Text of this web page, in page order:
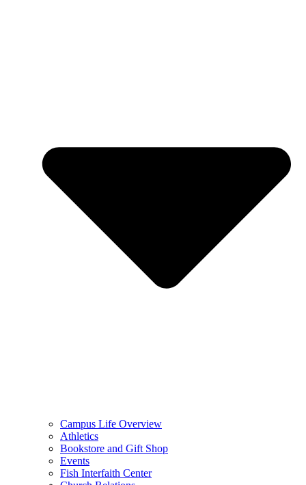
Campus Life Overview
Athletics
Bookstore and Gift Shop
Events
Fish Interfaith Center